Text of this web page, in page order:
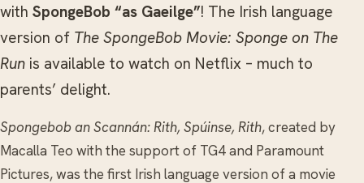
with SpongeBob “as Gaeilge”! The Irish language
version of The SpongeBob Movie: Sponge on The
Run is available to watch on Netflix – much to
parents’ delight.
Spongebob an Scannán: Rith, Spúinse, Rith, created by
Macalla Teo with the support of TG4 and Paramount
Pictures, was the first Irish language version of a movie